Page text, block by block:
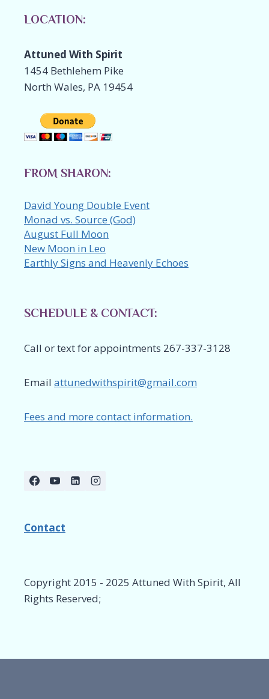
LOCATION:
Attuned With Spirit
1454 Bethlehem Pike
North Wales, PA 19454
FROM SHARON:
David Young Double Event
Monad vs. Source (God)
August Full Moon
New Moon in Leo
Earthly Signs and Heavenly Echoes
SCHEDULE & CONTACT:
Call or text for appointments 267-337-3128
Email attunedwithspirit@gmail.com
Fees and more contact information.
Contact
Copyright 2015 - 2025 Attuned With Spirit, All
Rights Reserved;